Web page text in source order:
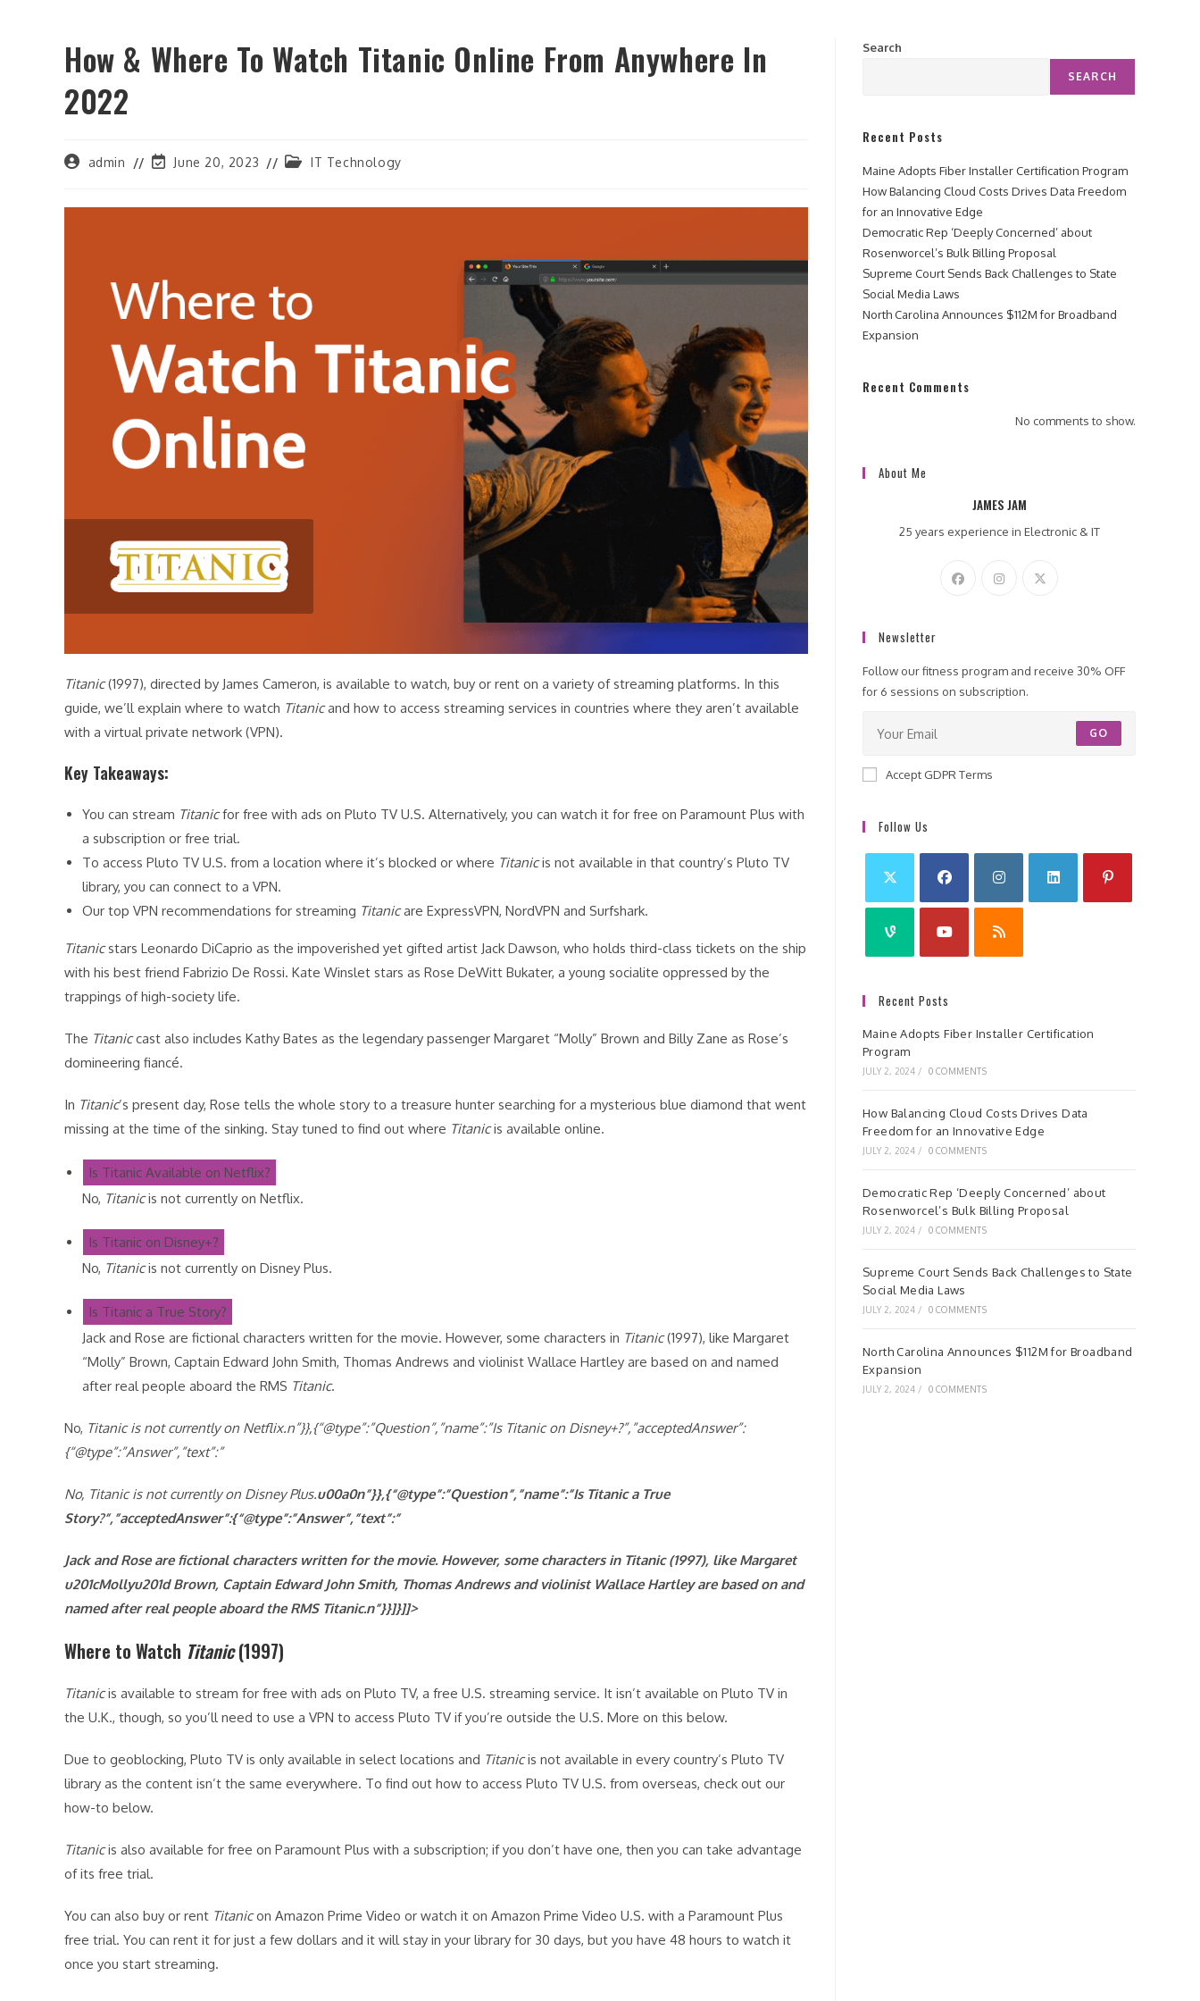
How & Where To Watch Titanic Online From Anywhere In
2022
Postadmin
PostJune 20, 2023
PostIT Technology
Titanic(1997), directed by James Cameron, is available to watch, buy or rent on a variety of streaming platforms. In this
guide, we’ll explain where to watch Titanicand how to access streaming services in countries where they aren’t available
with a virtual private network (VPN).
Key Takeaways:
You can stream Titanicfor free with ads on Pluto TV U.S. Alternatively, you can watch it for free on Paramount Plus with
a subscription or free trial.
To access Pluto TV U.S. from a location where it’s blocked or where Titanicis not available in that country’s Pluto TV
library, you can connect to a VPN.
Our top VPN recommendations for streaming Titanicare ExpressVPN, NordVPN and Surfshark.
Titanicstars Leonardo DiCaprio as the impoverished yet gifted artist Jack Dawson, who holds third-class tickets on the ship
with his best friend Fabrizio De Rossi. Kate Winslet stars as Rose DeWitt Bukater, a young socialite oppressed by the
trappings of high-society life.
The Titaniccast also includes Kathy Bates as the legendary passenger Margaret “Molly” Brown and Billy Zane as Rose’s
domineering fiancé.
In Titanic’s present day, Rose tells the whole story to a treasure hunter searching for a mysterious blue diamond that went
missing at the time of the sinking. Stay tuned to find out where Titanicis available online.
Is Titanic Available on Netflix?
No, Titanicis not currently on Netflix.
Is Titanic on Disney+?
No, Titanicis not currently on Disney Plus.
Is Titanic a True Story?
Jack and Rose are fictional characters written for the movie. However, some characters in Titanic(1997), like Margaret
“Molly” Brown, Captain Edward John Smith, Thomas Andrews and violinist Wallace Hartley are based on and named
after real people aboard the RMS Titanic.
No, Titanic is not currently on Netflix.n”}},{“@type”:”Question”,”name”:”Is Titanic on Disney+?”,”acceptedAnswer”:
{“@type”:”Answer”,”text”:”
No, Titanic is not currently on Disney Plus.u00a0n”}},{“@type”:”Question”,”name”:”Is Titanic a True
Story?”,”acceptedAnswer”:{“@type”:”Answer”,”text”:”
Jack and Rose are fictional characters written for the movie. However, some characters in Titanic (1997), like Margaret
u201cMollyu201d Brown, Captain Edward John Smith, Thomas Andrews and violinist Wallace Hartley are based on and
named after real people aboard the RMS Titanic.n”}}]}]]>
Where to Watch Titanic(1997)
Titanicis available to stream for free with ads on Pluto TV, a free U.S. streaming service. It isn’t available on Pluto TV in
the U.K., though, so you’ll need to use a VPN to access Pluto TV if you’re outside the U.S. More on this below.
Due to geoblocking, Pluto TV is only available in select locations and Titanicis not available in every country’s Pluto TV
library as the content isn’t the same everywhere. To find out how to access Pluto TV U.S. from overseas, check out our
how-to below.
Titanicis also available for free on Paramount Plus with a subscription; if you don’t have one, then you can take advantage
of its free trial.
You can also buy or rent Titanicon Amazon Prime Video or watch it on Amazon Prime Video U.S. with a Paramount Plus
free trial. You can rent it for just a few dollars and it will stay in your library for 30 days, but you have 48 hours to watch it
once you start streaming.
Search
SEARCH
Recent Posts
Maine Adopts Fiber Installer Certification Program
How Balancing Cloud Costs Drives Data Freedom
for an Innovative Edge
Democratic Rep ‘Deeply Concerned’ about
Rosenworcel’s Bulk Billing Proposal
Supreme Court Sends Back Challenges to State
Social Media Laws
North Carolina Announces $112M for Broadband
Expansion
Recent Comments
No comments to show.
About Me
JAMES JAM
25 years experience in Electronic & IT
Newsletter
Follow our fitness program and receive 30% OFF
for 6 sessions on subscription.
GO
Accept GDPR Terms
Follow Us
Recent Posts
Maine Adopts Fiber Installer Certification
Program
JULY 2, 2024 / 0 COMMENTS
How Balancing Cloud Costs Drives Data
Freedom for an Innovative Edge
JULY 2, 2024 / 0 COMMENTS
Democratic Rep ‘Deeply Concerned’ about
Rosenworcel’s Bulk Billing Proposal
JULY 2, 2024 / 0 COMMENTS
Supreme Court Sends Back Challenges to State
Social Media Laws
JULY 2, 2024 / 0 COMMENTS
North Carolina Announces $112M for Broadband
Expansion
JULY 2, 2024 / 0 COMMENTS